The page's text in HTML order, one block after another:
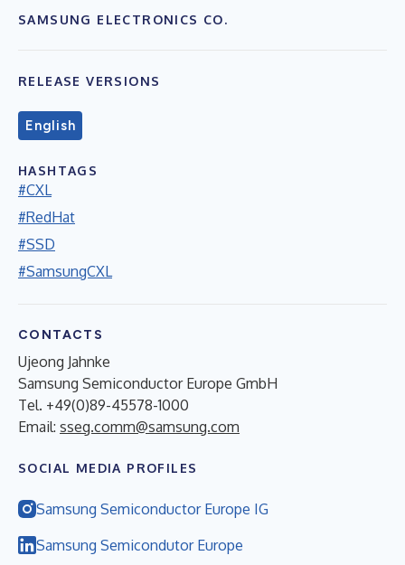
SAMSUNG ELECTRONICS CO.
RELEASE VERSIONS
English
HASHTAGS
#CXL
#RedHat
#SSD
#SamsungCXL
CONTACTS
Ujeong Jahnke
Samsung Semiconductor Europe GmbH
Tel. +49(0)89-45578-1000
Email: sseg.comm@samsung.com
SOCIAL MEDIA PROFILES
Samsung Semiconductor Europe IG
Samsung Semicondutor Europe